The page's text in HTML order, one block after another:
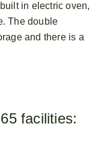
in electric oven,
The double
and there is a
facilities: